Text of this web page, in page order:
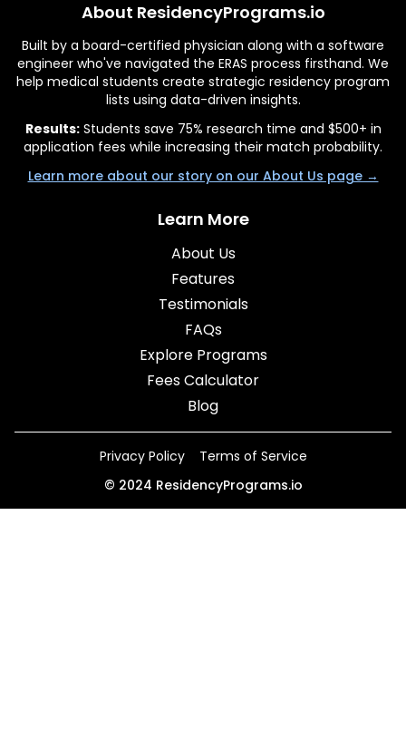
About ResidencyPrograms.io
Built by a board-certified physician along with a software
engineer who've navigated the ERAS process firsthand. We
help medical students create strategic residency program
lists using data-driven insights.
Results:Students save 75% research time and $500+ in
application fees while increasing their match probability.
Learn more about our story on our About Us page →
Learn More
About Us
Features
Testimonials
FAQs
Explore Programs
Fees Calculator
Blog
Privacy Policy
Terms of Service
© 2024 ResidencyPrograms.io